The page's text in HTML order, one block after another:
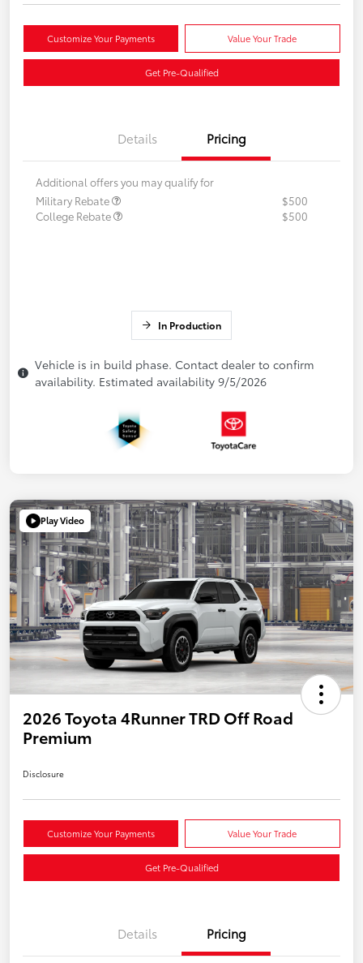
Customize Your Payments Value Your Trade
Get Pre-Qualified
Details Pricing
Additional offers you may qualify for
Military Rebate
$500
College Rebate
$500
In Production
Vehicle is in build phase. Contact dealer to confirm
availability. Estimated availability 9/5/2026
Play Video
2026 Toyota 4Runner TRD Off Road
Premium
Disclosure
Customize Your Payments Value Your Trade
Get Pre-Qualified
Details Pricing